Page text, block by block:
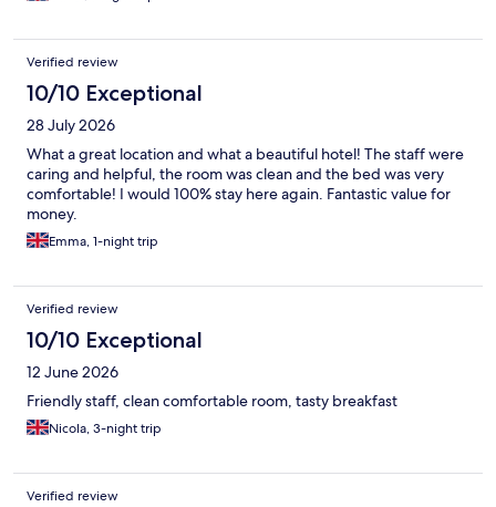
Verified review
10/10 Exceptional
28 July 2026
What a great location and what a beautiful hotel! The staff were
caring and helpful, the room was clean and the bed was very
comfortable! I would 100% stay here again. Fantastic value for
money.
Emma, 1-night trip
Verified review
10/10 Exceptional
12 June 2026
Friendly staff, clean comfortable room, tasty breakfast
Nicola, 3-night trip
Verified review